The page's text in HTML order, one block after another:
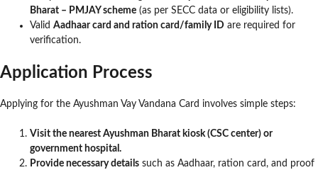
Bharat – PMJAY scheme (as per SECC data or eligibility lists).
Valid Aadhaar card and ration card/family ID are required for
verification.
Application Process
Applying for the Ayushman Vay Vandana Card involves simple steps:
Visit the nearest Ayushman Bharat kiosk (CSC center) or
government hospital.
Provide necessary details such as Aadhaar, ration card, and proof